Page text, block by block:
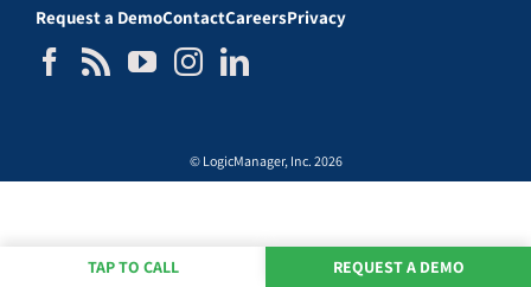
Request a DemoContactCareersPrivacy
© LogicManager, Inc. 2026
TAP TO CALL REQUEST A DEMO